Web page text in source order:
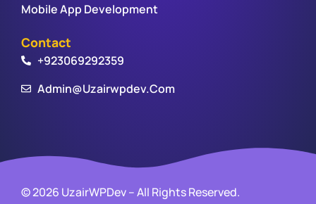
Mobile App Development
Contact
+923069292359
Admin@uzairwpdev.com
© 2026 UzairWPDev – All Rights Reserved.